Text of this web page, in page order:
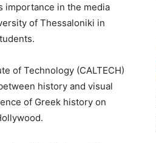
importance in the media
of Thessaloniki in
of Technology (CALTECH)
history and visual
of Greek history on